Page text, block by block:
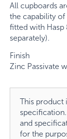
All cupboards
the capability
fitted with Hasp
separately).
Finish
Zinc Passivate
This product
and
for the